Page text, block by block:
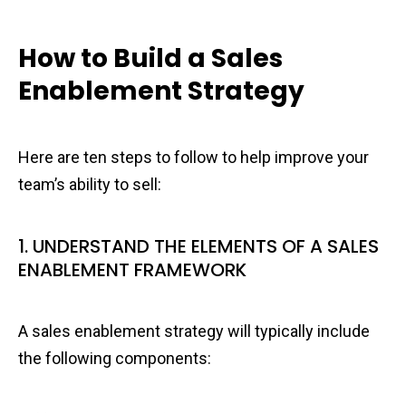
How to Build a Sales
Enablement Strategy
Here are ten steps to follow to help improve your
team’s ability to sell:
1. UNDERSTAND THE ELEMENTS OF A SALES
ENABLEMENT FRAMEWORK
A sales enablement strategy will typically include
the following components: